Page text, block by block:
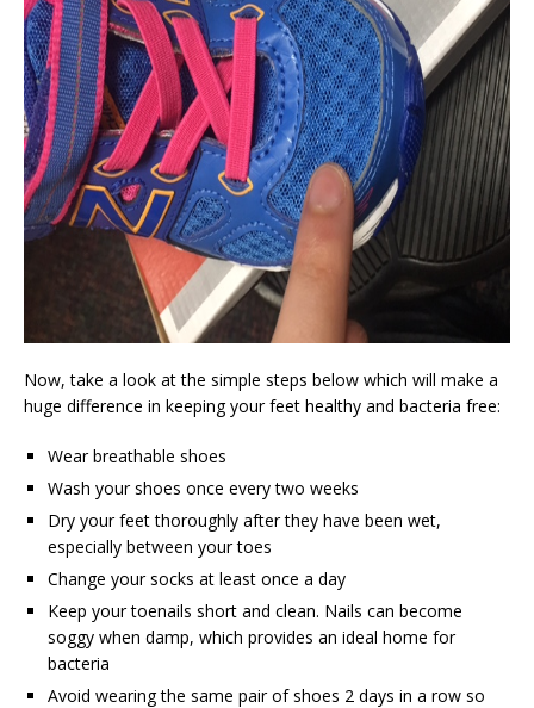
Now, take a look at the simple steps below which will make a
huge difference in keeping your feet healthy and bacteria free:
Wear breathable shoes
Wash your shoes once every two weeks
Dry your feet thoroughly after they have been wet,
especially between your toes
Change your socks at least once a day
Keep your toenails short and clean. Nails can become
soggy when damp, which provides an ideal home for
bacteria
Avoid wearing the same pair of shoes 2 days in a row so